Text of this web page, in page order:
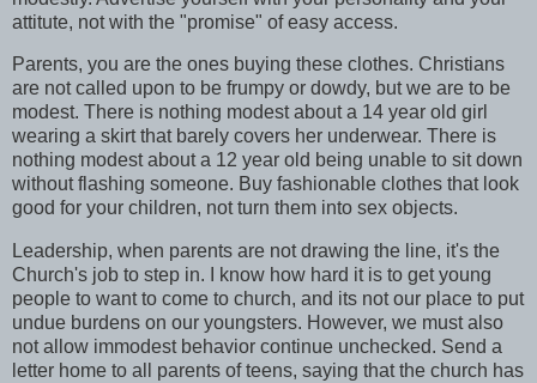
attitute, not with the "promise" of easy access.
Parents, you are the ones buying these clothes. Christians
are not called upon to be frumpy or dowdy, but we are to be
modest. There is nothing modest about a 14 year old girl
wearing a skirt that barely covers her underwear. There is
nothing modest about a 12 year old being unable to sit down
without flashing someone. Buy fashionable clothes that look
good for your children, not turn them into sex objects.
Leadership, when parents are not drawing the line, it's the
Church's job to step in. I know how hard it is to get young
people to want to come to church, and its not our place to put
undue burdens on our youngsters. However, we must also
not allow immodest behavior continue unchecked. Send a
letter home to all parents of teens, saying that the church has